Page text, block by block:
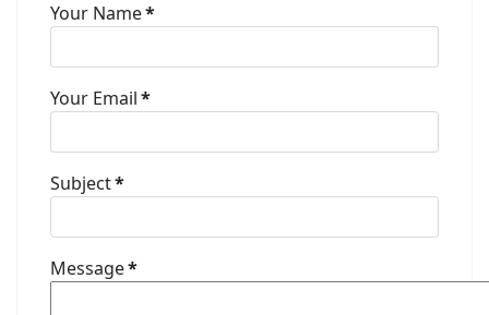
Your Name*
Your Email*
Subject*
Message*